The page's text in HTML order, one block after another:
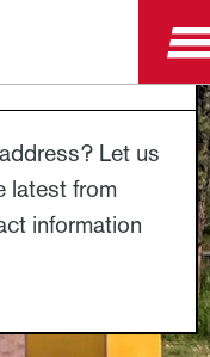
Let us
latest from
information